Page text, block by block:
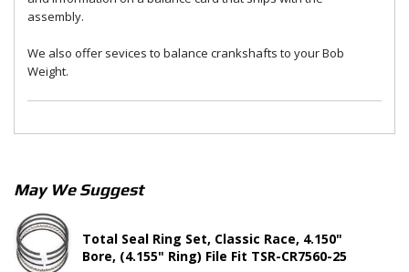
assembly.
We also offer sevices to balance crankshafts to your Bob
Weight.
May We Suggest
Total Seal Ring Set, Classic Race, 4.150"
Bore, (4.155" Ring) File Fit TSR-CR7560-25